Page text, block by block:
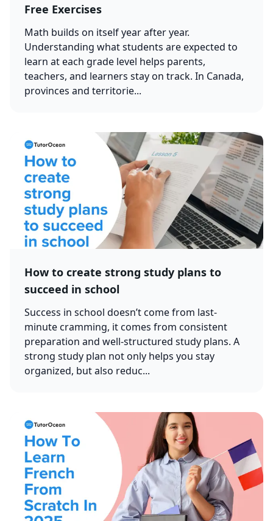
Free Exercises
Math builds on itself year after year.
Understanding what students are expected to
learn at each grade level helps parents,
teachers, and learners stay on track. In Canada,
provinces and territorie...
How to create strong study plans to
succeed in school
Success in school doesn’t come from last-
minute cramming, it comes from consistent
preparation and well-structured study plans. A
strong study plan not only helps you stay
organized, but also reduc...